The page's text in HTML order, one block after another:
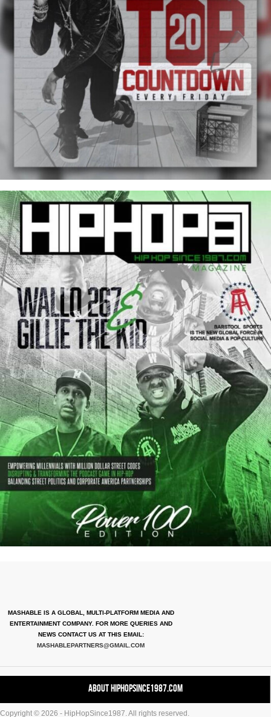
MASHABLE IS A GLOBAL, MULTI-PLATFORM MEDIA AND
ENTERTAINMENT COMPANY. FOR MORE QUERIES AND
NEWS CONTACT US AT THIS EMAIL:
MASHABLEPARTNERS@GMAIL.COM
About HipHopSince1987.com
Copyright © 2026 - HipHopSince1987. All rights reserved.